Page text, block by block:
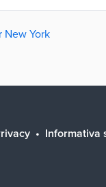
York
Informativa